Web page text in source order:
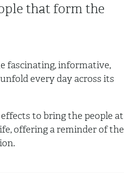
that form the
fascinating, informative,
every day across its
to bring the people at
offering a reminder of the